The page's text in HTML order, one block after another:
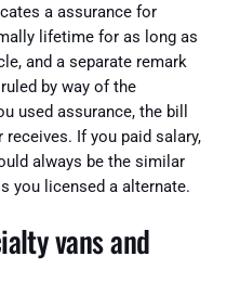
a assurance for
lifetime for as long as
and a separate remark
by way of the
used assurance, the bill
If you paid salary,
always be the similar
you licensed a alternate.
vans and